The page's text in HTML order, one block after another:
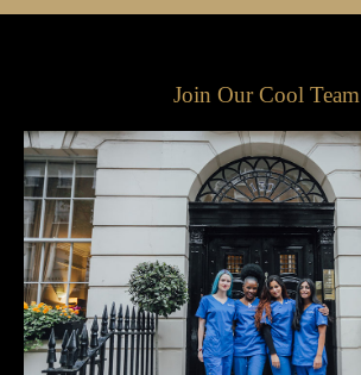
Join Our Cool Team